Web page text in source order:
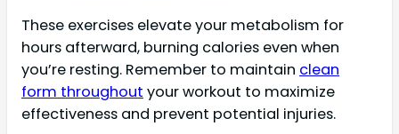
These exercises elevate your metabolism for
hours afterward, burning calories even when
you’re resting. Remember to maintain clean
form throughout your workout to maximize
effectiveness and prevent potential injuries.